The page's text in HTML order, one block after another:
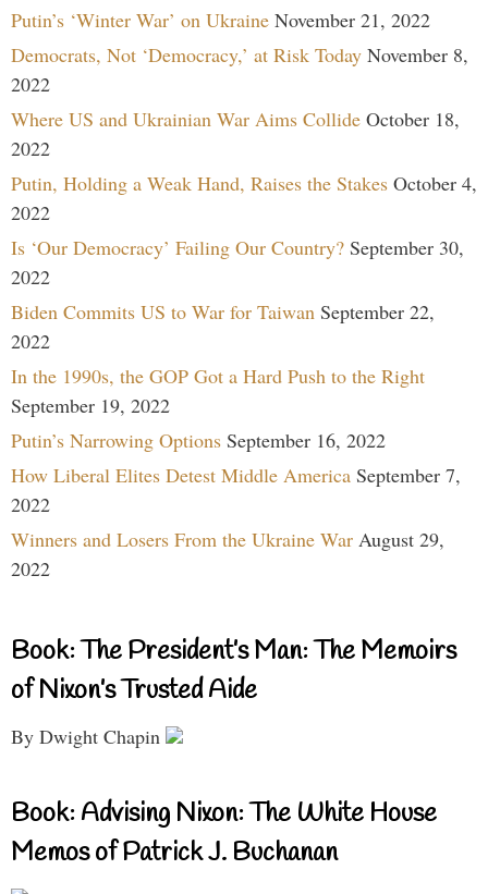
Putin’s ‘Winter War’ on Ukraine November 21, 2022
Democrats, Not ‘Democracy,’ at Risk Today November 8,
2022
Where US and Ukrainian War Aims Collide October 18,
2022
Putin, Holding a Weak Hand, Raises the Stakes October 4,
2022
Is ‘Our Democracy’ Failing Our Country? September 30,
2022
Biden Commits US to War for Taiwan September 22,
2022
In the 1990s, the GOP Got a Hard Push to the Right
September 19, 2022
Putin’s Narrowing Options September 16, 2022
How Liberal Elites Detest Middle America September 7,
2022
Winners and Losers From the Ukraine War August 29,
2022
Book: The President’s Man: The Memoirs
of Nixon’s Trusted Aide
By Dwight Chapin
Book: Advising Nixon: The White House
Memos of Patrick J. Buchanan